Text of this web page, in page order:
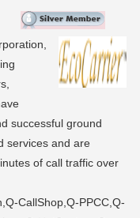
successful ground
services and are
of call traffic over
CallShop,Q-PPCC,Q-